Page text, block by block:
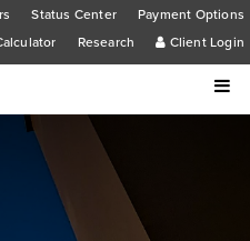
Status Center
Payment Options
Research Client Login